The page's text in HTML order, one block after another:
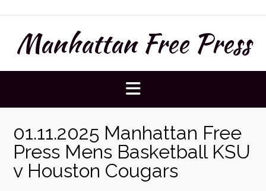
to
contentManhattan Free Press
01.11.2025 Manhattan Free
Press Mens Basketball KSU
v Houston Cougars